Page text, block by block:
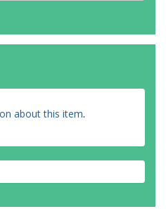
about this item.